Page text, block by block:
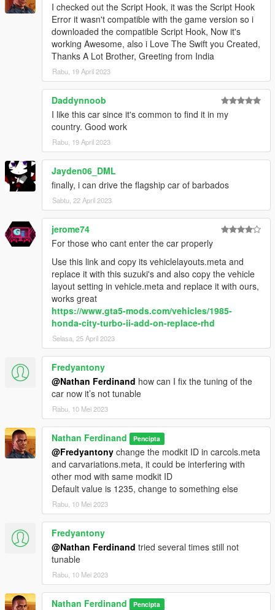
I checked out the Script Hook, it was the Script Hook
Error it wasn't compatible with the game version so i
downloaded the compatible Script Hook, Now it's
working Awesome, also i Love The Swift you Created,
Thanks A Lot Brother, Greeting from India
Rabu, 19 April 2023
Daddynnoob
I like this car since it's common to find it in my
country. Good work
Rabu, 19 April 2023
Jayden06_DML
finally, i can drive the flagship car of barbados
Sabtu, 22 April 2023
jerome74
For those who cant enter the car properly
Use this link and copy its vehiclelayouts.meta and
replace it with this suzuki's and also copy the vehicle
layout setting in vehicle.meta and replace it with ours,
works great
https://www.gta5-mods.com/vehicles/1985-
honda-city-turbo-ii-add-on-replace-rhd
Selasa, 25 April 2023
Fredyantony
@Nathan Ferdinand how can I fix the tuning of the
car now it’s not tunable
Rabu, 10 Mei 2023
Nathan Ferdinand Pencipta
@Fredyantony change the modkit ID in carcols.meta
and carvariations.meta, it could be interfering with
other mod with same modkit ID
Default value is 1235, change to something else
Rabu, 10 Mei 2023
Fredyantony
@Nathan Ferdinand tried several times still not
tunable
Rabu, 10 Mei 2023
Nathan Ferdinand Pencipta